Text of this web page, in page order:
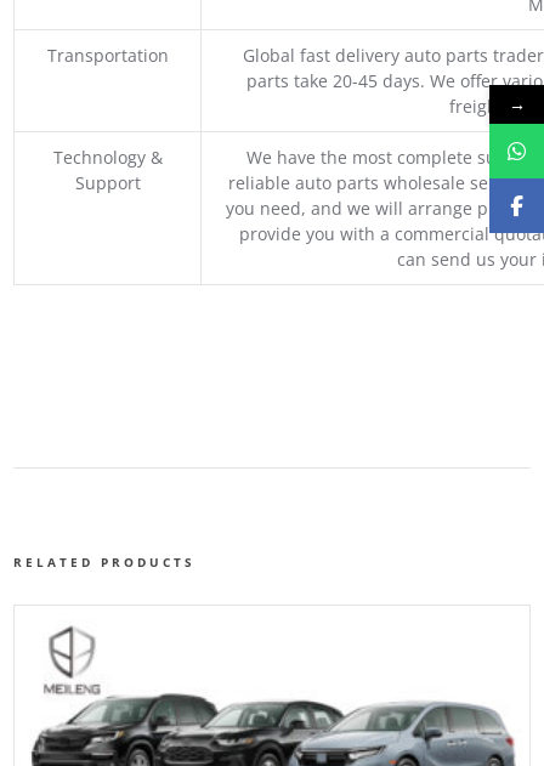
Transportation
Global fast delivery auto parts
parts take 20-45 days. We offer
freight,
Technology &
Support
We have the most complete supply
reliable auto parts wholesale service
you need, and we will arrange
provide you with a commercial
can send us
RELATED PRODUCTS
→